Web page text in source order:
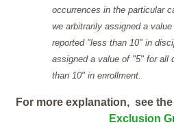
occurrences in the particular
we arbitrarily assigned a
reported "less than 10" in
assigned a value of "5" for all
than 10" in enrollment.
For more explanation, see
Exclusion